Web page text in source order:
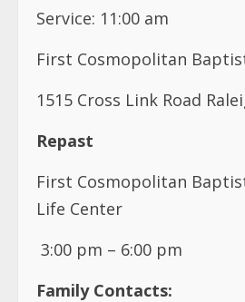
Service: 11:00 am
First Cosmopolitan
1515 Cross Link Road
Repast
First Cosmopolitan
Life Center
3:00 pm – 6:00 pm
Family Contacts: